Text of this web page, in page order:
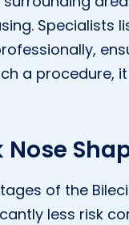
Specialists
a procedure,
of the
less risk